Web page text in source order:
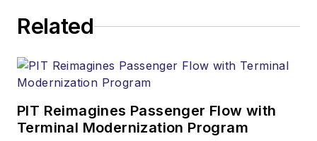
Related
PIT Reimagines Passenger Flow with
Terminal Modernization Program